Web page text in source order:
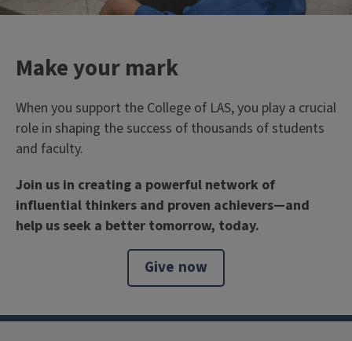
Make your mark
When you support the College of LAS, you play a crucial
role in shaping the success of thousands of students
and faculty.
Join us in creating a powerful network of
influential thinkers and proven achievers—and
help us seek a better tomorrow, today.
Give now